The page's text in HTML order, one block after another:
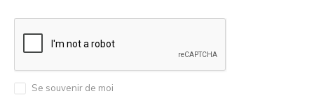
Se souvenir de moi